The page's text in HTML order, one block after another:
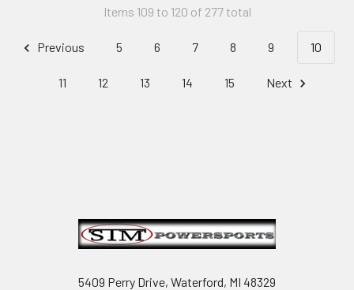
Items 109 to 120 of 277 total
Previous 5 6 7 8 9 10
11 12 13 14 15 Next
5409 Perry Drive, Waterford, MI 48329